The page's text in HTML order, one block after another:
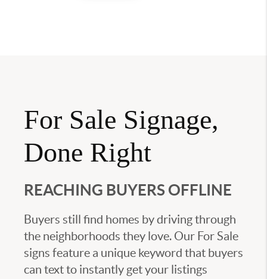
For Sale Signage,
Done Right
REACHING BUYERS OFFLINE
Buyers still find homes by driving through
the neighborhoods they love. Our For Sale
signs feature a unique keyword that buyers
can text to instantly get your listings